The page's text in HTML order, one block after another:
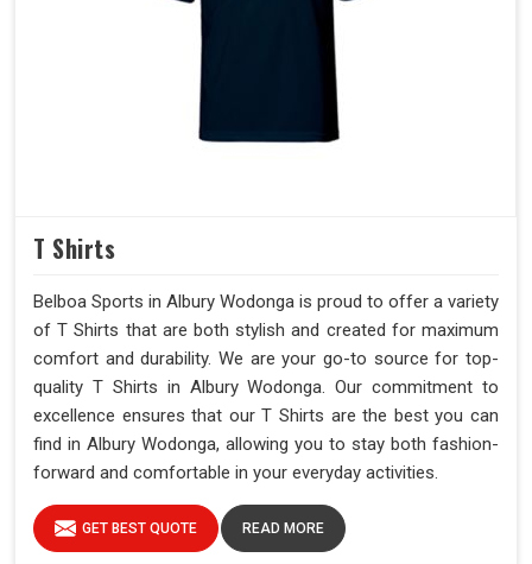
T Shirts
Belboa Sports in Albury Wodonga is proud to offer a variety
of T Shirts that are both stylish and created for maximum
comfort and durability. We are your go-to source for top-
quality T Shirts in Albury Wodonga. Our commitment to
excellence ensures that our T Shirts are the best you can
find in Albury Wodonga, allowing you to stay both fashion-
forward and comfortable in your everyday activities.
GET BEST QUOTE READ MORE